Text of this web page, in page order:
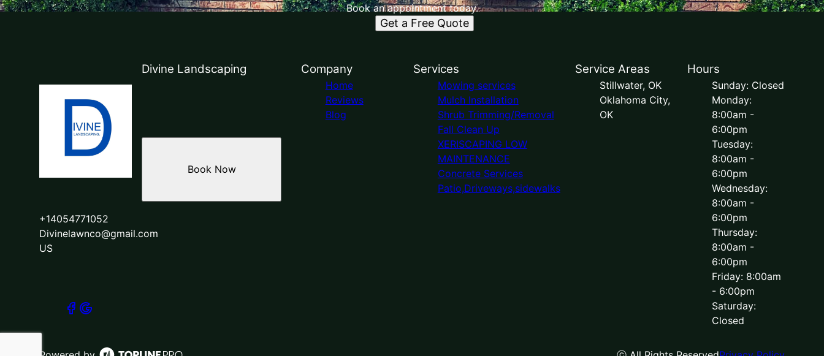
Book an appointment today.
Get a Free Quote
Divine Landscaping
+14054771052
Divinelawnco@gmail.com
US
Book Now
Company
Home
Reviews
Blog
Services
Mowing services
Mulch Installation
Shrub Trimming/Removal
Fall Clean Up
XERISCAPING LOW
MAINTENANCE
Concrete Services
Patio,Driveways,sidewalks
Service Areas
Stillwater, OK
Oklahoma City,
OK
Hours
Sunday: Closed
Monday:
8:00am -
6:00pm
Tuesday:
8:00am -
6:00pm
Wednesday:
8:00am -
6:00pm
Thursday:
8:00am -
6:00pm
Friday: 8:00am
- 6:00pm
Saturday:
Closed